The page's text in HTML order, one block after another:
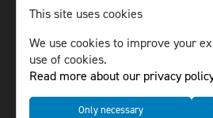
Nordic region.
© NLS Media Group AB – All
CookiesData management
This site uses cookies
We use cookies to improve your
use of cookies.
Read more about our privacy
Only necessary